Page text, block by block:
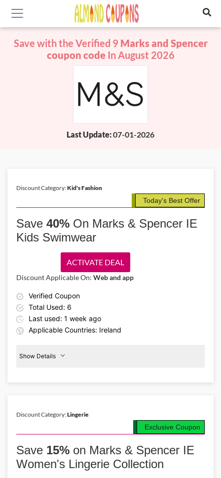
Save with the Verified 9 Marks and Spencer
coupon codeIn August 2026
Last Update:07-01-2026
Discount Category:Kid's Fashion
Today's Best Offer
Save 40% On Marks & Spencer IE
Kids Swimwear
Verified Coupon
Total Used: 6
Last used: 1 week ago
Applicable Countries: Ireland
ACTIVATE DEAL
Discount Applicable On: Web and app
Show Details
KidsSwimwear
Enjoy 40% off with the Marks & Spencer IE coupon code on kids'
more comfortable clothing that's perfect for beach days and
everyday wear.
Discount Category:Lingerie
Exclusive Coupon
Save 15% on Marks & Spencer IE
Women's Lingerie Collection